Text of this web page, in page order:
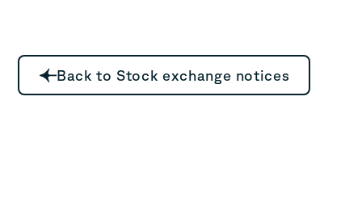
Back to Stock exchange notices